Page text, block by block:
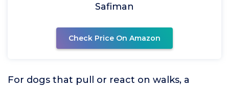
Safiman
Check Price On Amazon
For dogs that pull or react on walks, a